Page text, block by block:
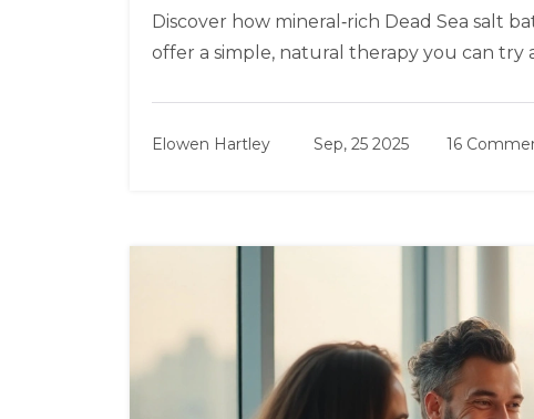
Discover how mineral‑rich Dead Sea salt
offer a simple, natural therapy you can try
Elowen Hartley Sep, 25 2025 16